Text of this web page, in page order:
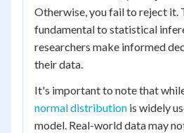
Otherwise, you fail to reject it.
fundamental to statistical
researchers make informed
their data.
It's important to note that
normal distribution is widely
model. Real-world data may